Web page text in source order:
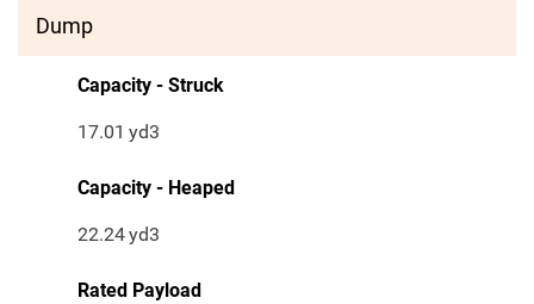
Dump
Capacity - Struck
17.01 yd3
Capacity - Heaped
22.24yd3
Rated Payload